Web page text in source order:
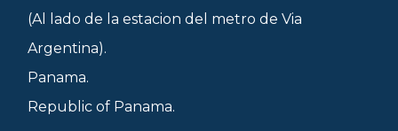
(Al lado de la estacion del metro de Via
Argentina).
Panama.
Republic of Panama.